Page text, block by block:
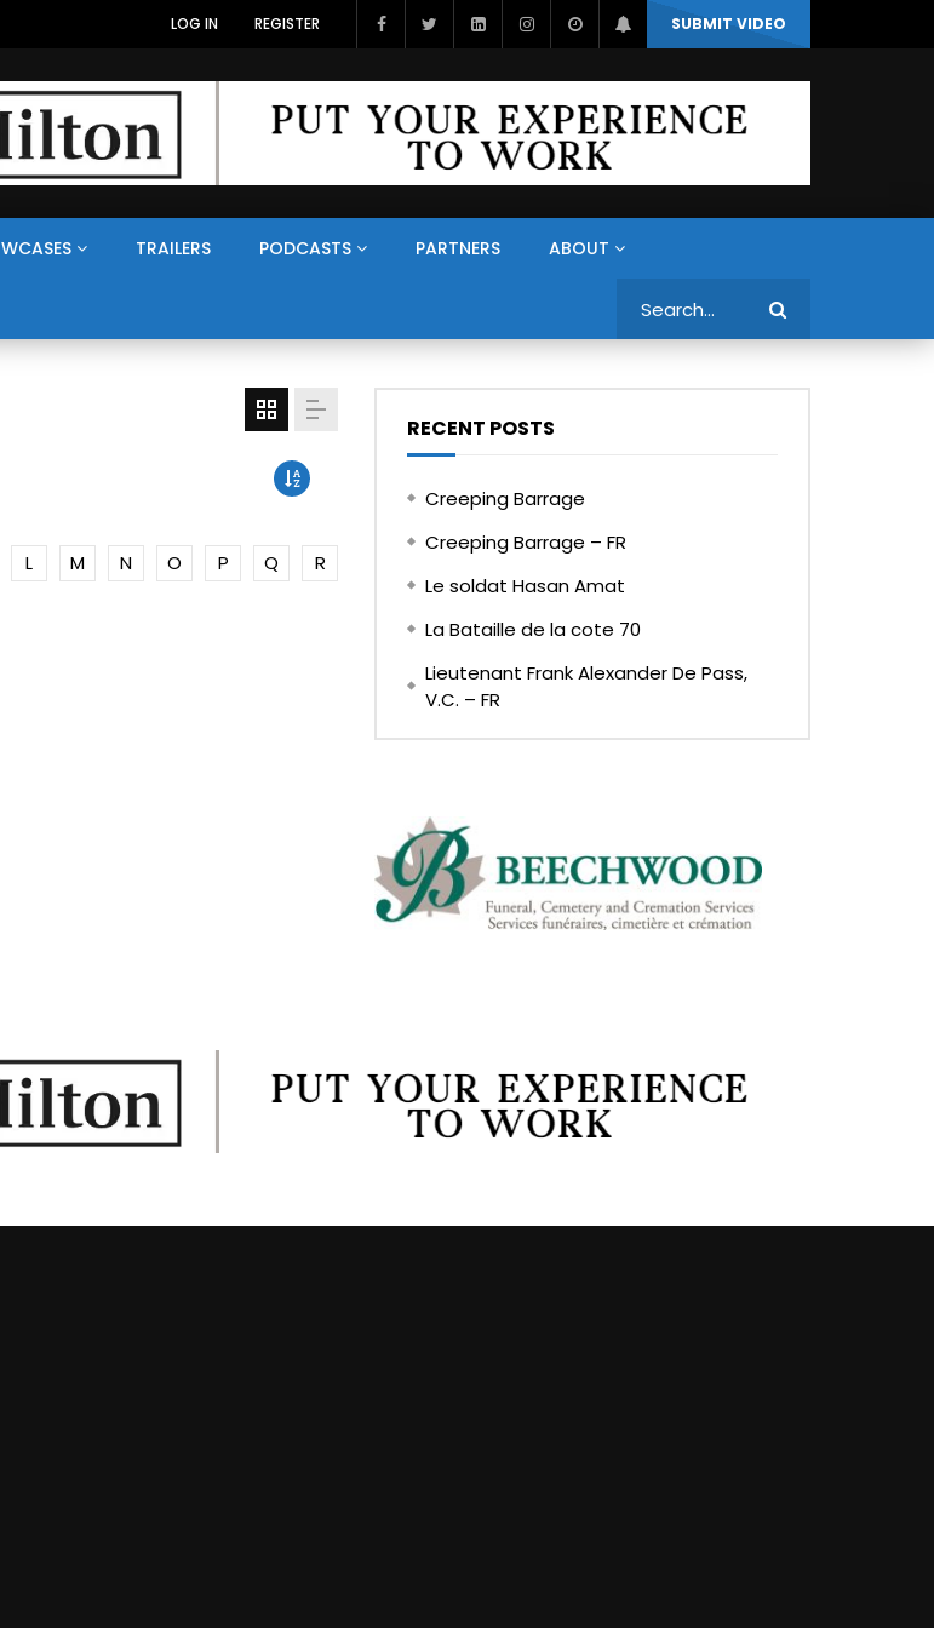
SUBMIT VIDEO
LOG IN REGISTER
TRAILERS PODCASTS PARTNERS ABOUT
L M N O P Q
R
RECENT POSTS
Creeping Barrage
Creeping Barrage – FR
Le soldat Hasan Amat
La Bataille de la cote 70
Lieutenant Frank Alexander De Pass,
V.C. – FR